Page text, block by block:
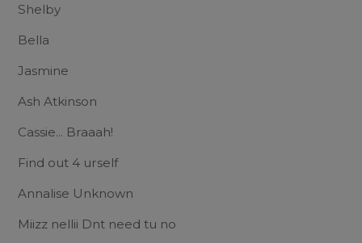
Shelby
Bella
Jasmine
Ash Atkinson
Cassie... Braaah!
Find out 4 urself
Annalise Unknown
Miizz nellii Dnt need tu no